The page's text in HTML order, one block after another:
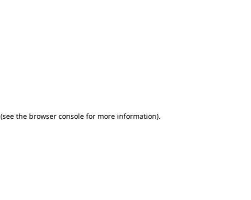
(see the browser console for more information).